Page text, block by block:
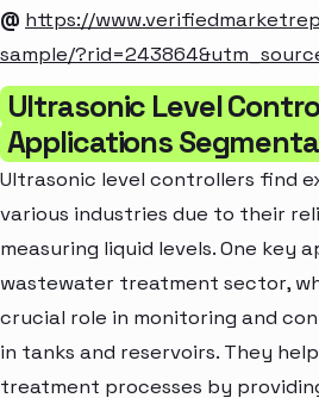
@ https://
sample/
Ultrasonic Level
Applications
Ultrasonic level controllers find
various industries due to their
measuring liquid levels. One key
wastewater treatment sector,
crucial role in monitoring and
in tanks and reservoirs. They
treatment processes by